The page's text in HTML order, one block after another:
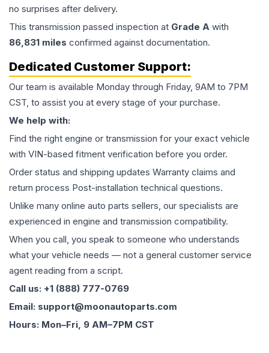
no surprises after delivery.
This transmission passed inspection at Grade A with
86,831 miles confirmed against documentation.
Dedicated Customer Support:
Our team is available Monday through Friday, 9AM to 7PM
CST, to assist you at every stage of your purchase.
We help with:
Find the right engine or transmission for your exact vehicle
with VIN-based fitment verification before you order.
Order status and shipping updates Warranty claims and
return process Post-installation technical questions.
Unlike many online auto parts sellers, our specialists are
experienced in engine and transmission compatibility.
When you call, you speak to someone who understands
what your vehicle needs — not a general customer service
agent reading from a script.
Call us: +1 (888) 777-0769
Email: support@moonautoparts.com
Hours: Mon–Fri, 9 AM–7PM CST